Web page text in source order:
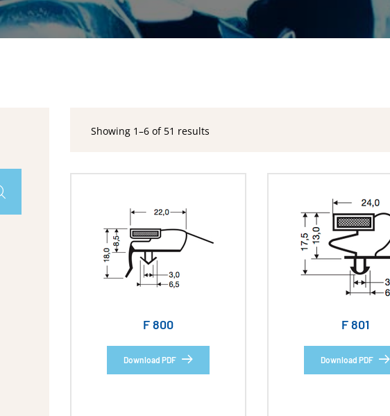
Showing 1–6 of 51 results
F 800
Download PDF
F 801
Download PDF